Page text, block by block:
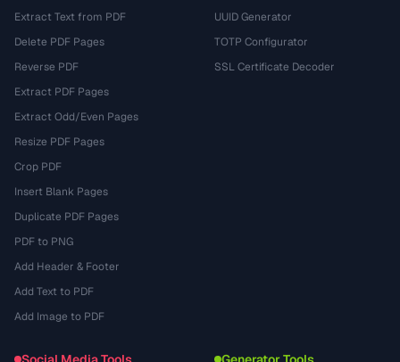
Extract Text from PDF
Delete PDF Pages
Reverse PDF
Extract PDF Pages
Extract Odd/Even Pages
Resize PDF Pages
Crop PDF
Insert Blank Pages
Duplicate PDF Pages
PDF to PNG
Add Header & Footer
Add Text to PDF
Add Image to PDF
UUID Generator
TOTP Configurator
SSL Certificate Decoder